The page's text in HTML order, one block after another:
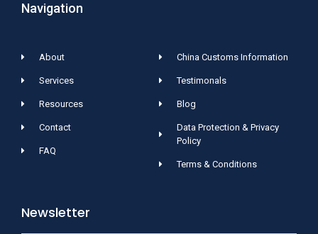
Navigation
About
Services
Resources
Contact
FAQ
China Customs Information
Testimonals
Blog
Data Protection & Privacy
Policy
Terms & Conditions
Newsletter